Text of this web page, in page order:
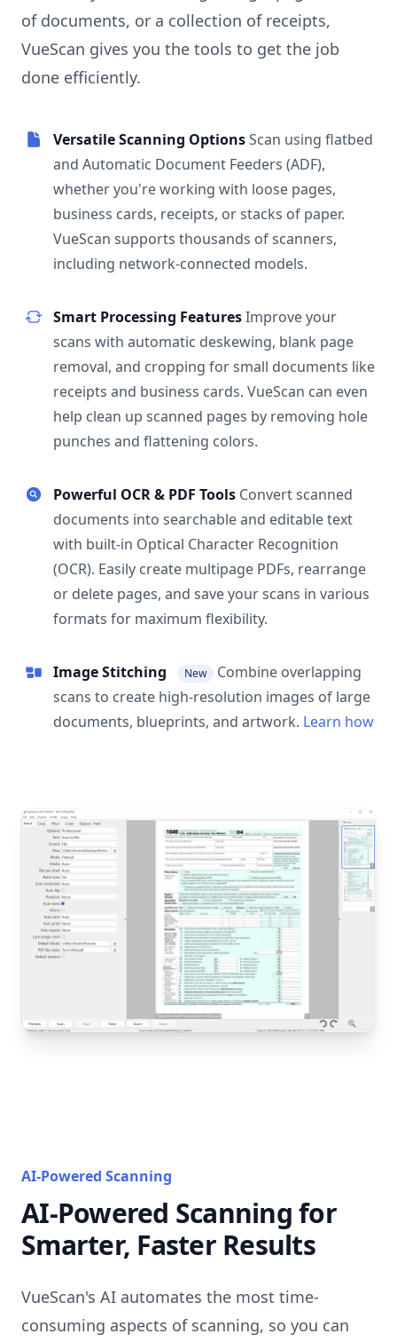
of documents, or a collection of receipts,
VueScan gives you the tools to get the job
done efficiently.
Versatile Scanning OptionsScan using flatbed
and Automatic Document Feeders (ADF),
whether you're working with loose pages,
business cards, receipts, or stacks of paper.
VueScan supports thousands of scanners,
including network-connected models.
Smart Processing FeaturesImprove your
scans with automatic deskewing, blank page
removal, and cropping for small documents like
receipts and business cards. VueScan can even
help clean up scanned pages by removing hole
punches and flattening colors.
Powerful OCR & PDF Tools Convert scanned
documents into searchable and editable text
with built-in Optical Character Recognition
(OCR). Easily create multipage PDFs, rearrange
or delete pages, and save your scans in various
formats for maximum flexibility.
Image Stitching New
Combine overlapping
scans to create high-resolution images of large
documents, blueprints, and artwork. Learn how
AI-Powered Scanning
AI-Powered Scanning for
Smarter, Faster Results
VueScan's AI automates the most time-
consuming aspects of scanning, so you can